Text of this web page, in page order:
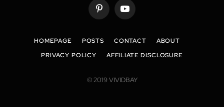
PinterestYouTube
HOMEPAGE POSTS CONTACT
ABOUT
PRIVACY POLICY
AFFILIATE DISCLOSURE
© 2019 VIVIDBAY